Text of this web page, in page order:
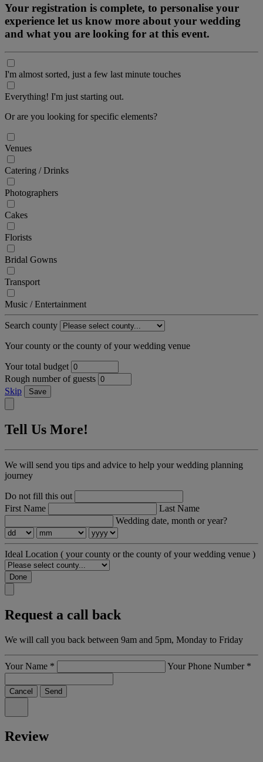
Your registration is complete, to personalise your
experience let us know more about your wedding
and what you are looking for at this event.
I'm almost sorted, just a few last minute touches
Everything! I'm just starting out.
Or are you looking for specific elements?
Venues
Catering / Drinks
Photographers
Cakes
Florists
Bridal Gowns
Transport
Music / Entertainment
Search county
Your county or the county of your wedding venue
Your total budget
Rough number of guests
Skip
Save
Tell Us More!
We will send you tips and advice to help your wedding planning
journey
Do not fill this out
First Name
Last Name
Wedding date, month or year?
Ideal Location ( your county or the county of your wedding venue )
Done
Request a call back
We will call you back between 9am and 5pm, Monday to Friday
Your Name * Your Phone Number *
Cancel Send
Review